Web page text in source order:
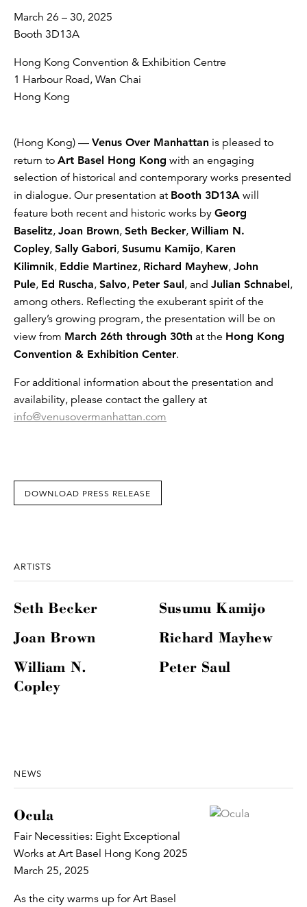
March 26 – 30, 2025
Booth 3D13A
Hong Kong Convention & Exhibition Centre
1 Harbour Road, Wan Chai
Hong Kong
(Hong Kong) — Venus Over Manhattan is pleased to
return to Art Basel Hong Kong with an engaging
selection of historical and contemporary works presented
in dialogue. Our presentation at Booth 3D13A will
feature both recent and historic works by Georg
Baselitz, Joan Brown, Seth Becker, William N.
Copley, Sally Gabori, Susumu Kamijo, Karen
Kilimnik, Eddie Martinez, Richard Mayhew, John
Pule, Ed Ruscha, Salvo, Peter Saul, and Julian Schnabel,
among others. Reflecting the exuberant spirit of the
gallery’s growing program, the presentation will be on
view from March 26th through 30th at the Hong Kong
Convention & Exhibition Center.
For additional information about the presentation and
availability, please contact the gallery at
info@venusovermanhattan.com
DOWNLOAD PRESS RELEASE
ARTISTS
Seth Becker
Joan Brown
William N.
Copley
Susumu Kamijo
Richard Mayhew
Peter Saul
NEWS
Ocula
Fair Necessities: Eight Exceptional
Works at Art Basel Hong Kong 2025
March 25, 2025
As the city warms up for Art Basel